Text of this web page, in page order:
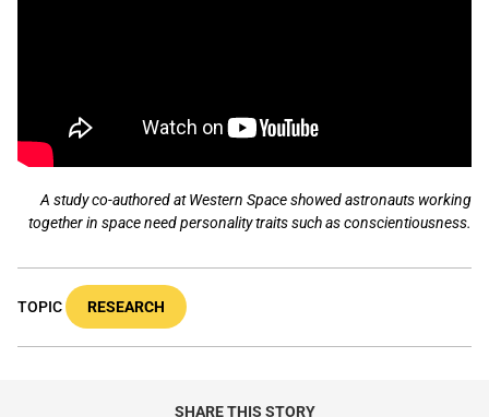
A study co-authored at Western Space showed astronauts working
together in space need personality traits such as conscientiousness.
TOPIC RESEARCH
SHARE THIS STORY